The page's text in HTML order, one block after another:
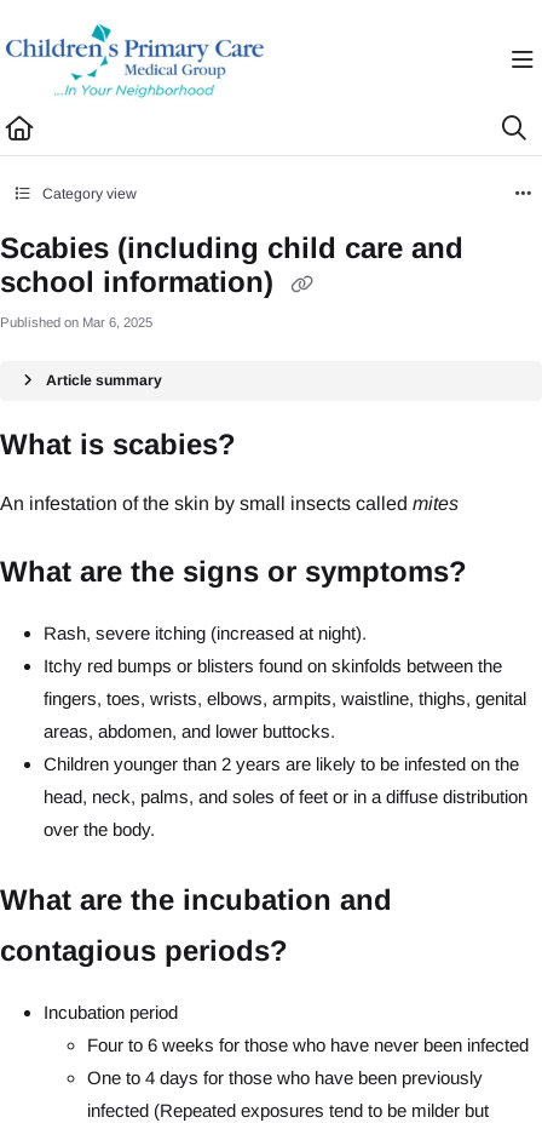
Fetch the complete documentation index at: https://healthhub.cpcmg.net/llms.txt
Use this file to discover all available pages before exploring further.
Category view
Scabies (including child care and
school information)
Published on Mar 6, 2025
Article summary
What is scabies?
An infestation of the skin by small insects called mites
What are the signs or symptoms?
Rash, severe itching (increased at night).
Itchy red bumps or blisters found on skinfolds between the
fingers, toes, wrists, elbows, armpits, waistline, thighs, genital
areas, abdomen, and lower buttocks.
Children younger than 2 years are likely to be infested on the
head, neck, palms, and soles of feet or in a diffuse distribution
over the body.
What are the incubation and
contagious periods?
Incubation period
Four to 6 weeks for those who have never been infected
One to 4 days for those who have been previously
infected (Repeated exposures tend to be milder but